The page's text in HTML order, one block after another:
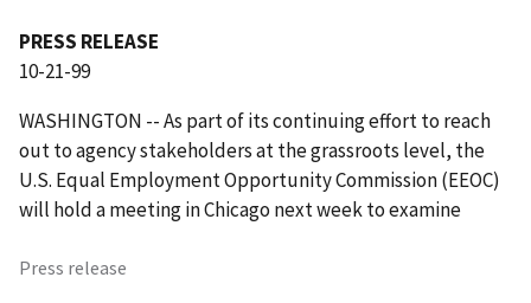
PRESS RELEASE
10-21-99
WASHINGTON -- As part of its continuing effort to reach
out to agency stakeholders at the grassroots level, the
U.S. Equal Employment Opportunity Commission (EEOC)
will hold a meeting in Chicago next week to examine
Press release